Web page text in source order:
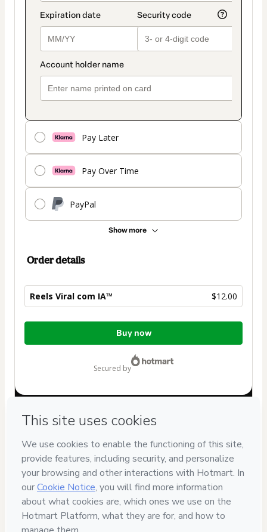
Pay Later
Pay Over Time
PayPal
Show more
Order details
Reels Viral com IA™ $12.00
Total
Buy now
secured by
If you need to submit a request to our support team, please
provide the code below:
CKTID-I101580550Ftzjkn1ay1-1786069111399-1234
Was your information autofill in? Click here to learn more
By clicking 'Buy Now' I declare that I (i) understand that
INSIDER and has no responsibility for the content and/or